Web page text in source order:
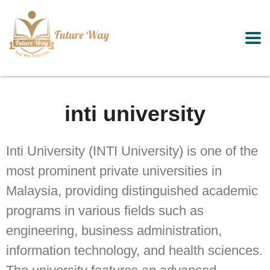
inti university
Inti University (INTI University) is one of the
most prominent private universities in
Malaysia, providing distinguished academic
programs in various fields such as
engineering, business administration,
information technology, and health sciences.